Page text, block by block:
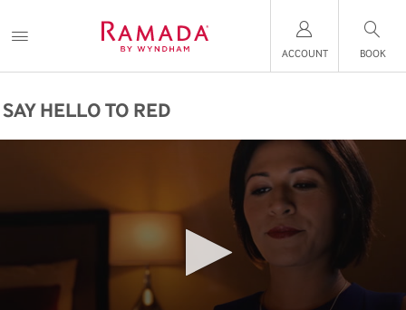
ACCOUNT BOOK
SAY HELLO TO RED